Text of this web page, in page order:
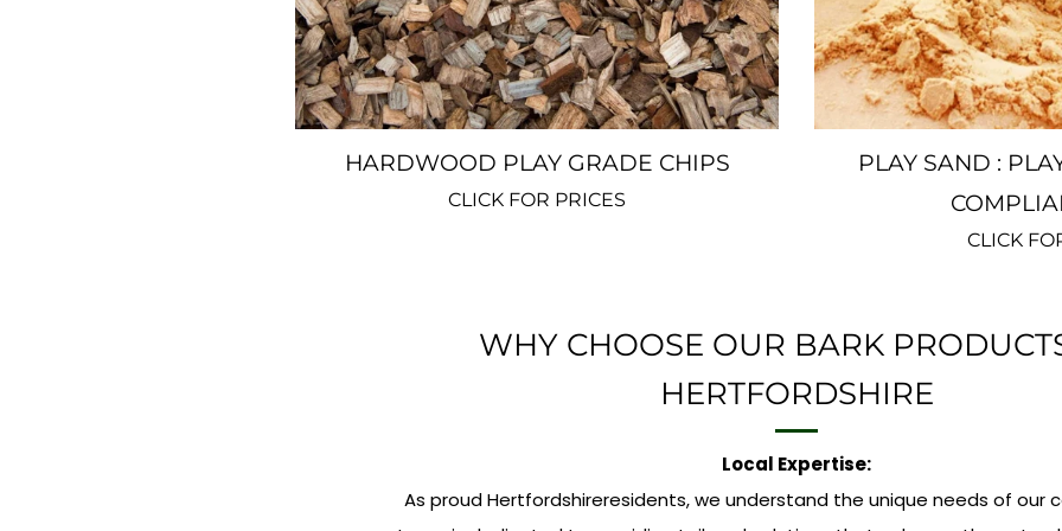
HARDWOOD PLAY GRADE CHIPS
CLICK FOR PRICES
PLAY SAND :
CLICK
WHY CHOOSE OUR BARK
HERTFORDSHIRE
Local Expertise:
As proud Hertfordshireresidents, we understand the unique needs of our